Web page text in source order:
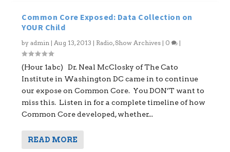
Common Core Exposed: Data Collection on
YOUR Child
byadmin | Aug 13, 2013 | Radio,Show Archives | 0 |
(Hour 1abc) Dr. Neal McClosky of The Cato
Institute in Washington DC came in to continue
our expose on Common Core. You DON’T want to
miss this. Listen in for a complete timeline of how
Common Core developed, whether...
READ MORE